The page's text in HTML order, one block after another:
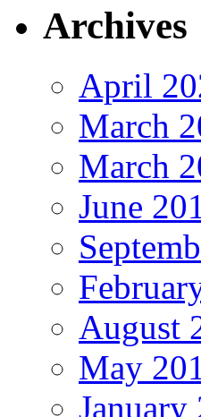
Archives
April
March
March
June
August
May
January